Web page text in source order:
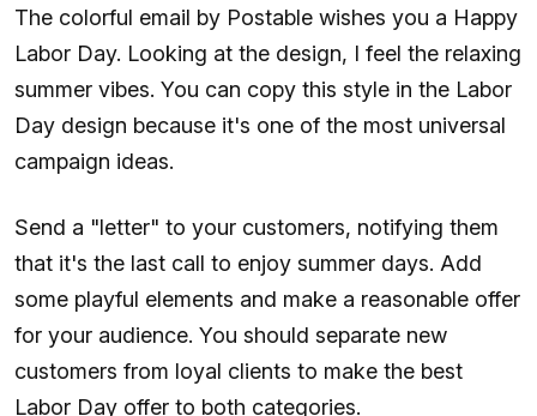
The colorful email by Postable wishes you a Happy
Labor Day. Looking at the design, I feel the relaxing
summer vibes. You can copy this style in the Labor
Day design because it's one of the most universal
campaign ideas.
Send a "letter" to your customers, notifying them
that it's the last call to enjoy summer days. Add
some playful elements and make a reasonable offer
for your audience. You should separate new
customers from loyal clients to make the best
Labor Day offer to both categories.